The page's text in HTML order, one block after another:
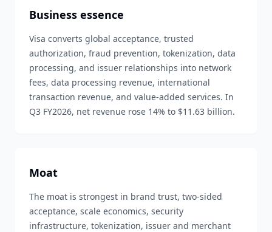
Business essence
Visa converts global acceptance, trusted
authorization, fraud prevention, tokenization, data
processing, and issuer relationships into network
fees, data processing revenue, international
transaction revenue, and value-added services. In
Q3 FY2026, net revenue rose 14% to $11.63 billion.
Moat
The moat is strongest in brand trust, two-sided
acceptance, scale economics, security
infrastructure, tokenization, issuer and merchant